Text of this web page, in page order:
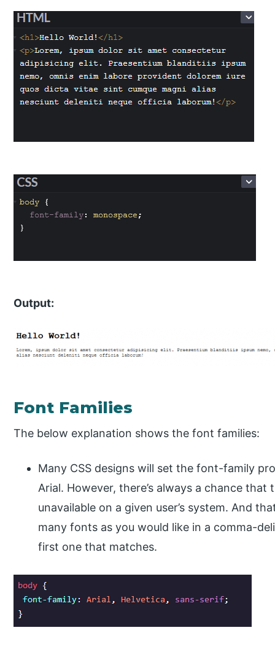
Output:
Font Families
The below explanation shows the font families:
Many CSS designs will set the font-family
Arial. However, there’s always a chance
unavailable on a given user’s system. And
many fonts as you would like in a comma-
first one that matches.